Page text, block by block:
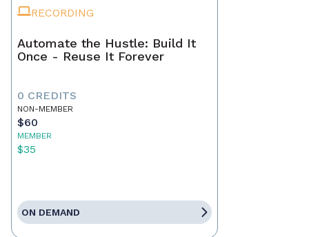
RECORDING
Automate the Hustle: Build It
Once - Reuse It Forever
0 CREDITS
NON-MEMBER
$60
MEMBER
$35
ON DEMAND